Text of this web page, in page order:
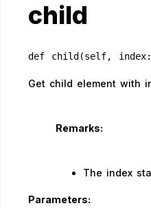
child
def child(self,
Get child element with
Remarks:
The index
Parameters: